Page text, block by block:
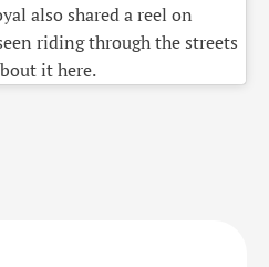
also shared a reel on
riding through the streets
it here.